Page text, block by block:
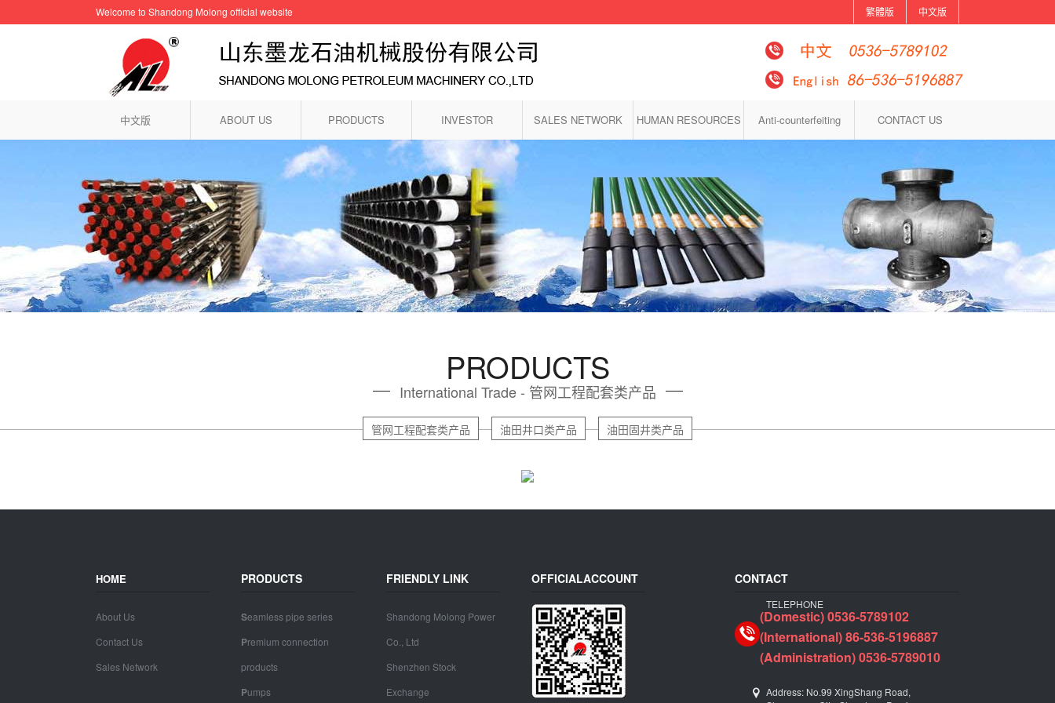
Welcome to Shandong Molong official website 中文版
繁體版
中文版 ABOUT US PRODUCTS INVESTOR SALES NETWORK HUMAN RESOURCES Anti-counterfeiting CONTACT US
PRODUCTS
International Trade - 管网工程配套类产品
管网工程配套类产品 油田井口类产品 油田固井类产品
HOME
About Us
Contact Us
Sales Network
PRODUCTS
Seamless pipe series
Premium connection
products
Pumps
FRIENDLY LINK
Shandong Molong Power
Co., Ltd
Shenzhen Stock
Exchange
OFFICIALACCOUNT CONTACT
TELEPHONE
(Domestic) 0536-5789102
(International) 86-536-5196887
(Administration) 0536-5789010
Address: No.99 XingShang Road,